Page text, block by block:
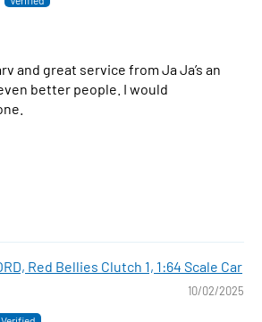
and great service from Ja Ja’s an
better people. I would
Red Bellies Clutch 1, 1:64 Scale Car
10/02/2025